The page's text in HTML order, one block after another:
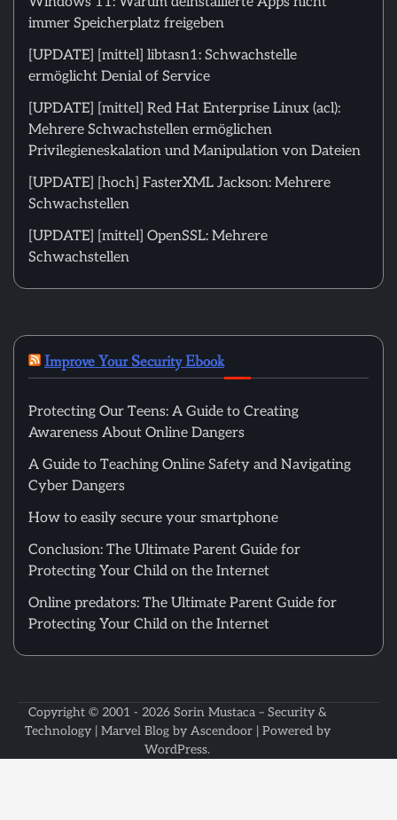
immer Speicherplatz freigeben
[UPDATE] [mittel] libtasn1: Schwachstelle
ermöglicht Denial of Service
[UPDATE] [mittel] Red Hat Enterprise Linux (acl):
Mehrere Schwachstellen ermöglichen
Privilegieneskalation und Manipulation von Dateien
[UPDATE] [hoch] FasterXML Jackson: Mehrere
Schwachstellen
[UPDATE] [mittel] OpenSSL: Mehrere
Schwachstellen
Improve Your Security Ebook
Protecting Our Teens: A Guide to Creating
Awareness About Online Dangers
A Guide to Teaching Online Safety and Navigating
Cyber Dangers
How to easily secure your smartphone
Conclusion: The Ultimate Parent Guide for
Protecting Your Child on the Internet
Online predators: The Ultimate Parent Guide for
Protecting Your Child on the Internet
Copyright © 2001 - 2026 Sorin Mustaca – Security &
Technology| Marvel Blog by Ascendoor| Powered by
WordPress.